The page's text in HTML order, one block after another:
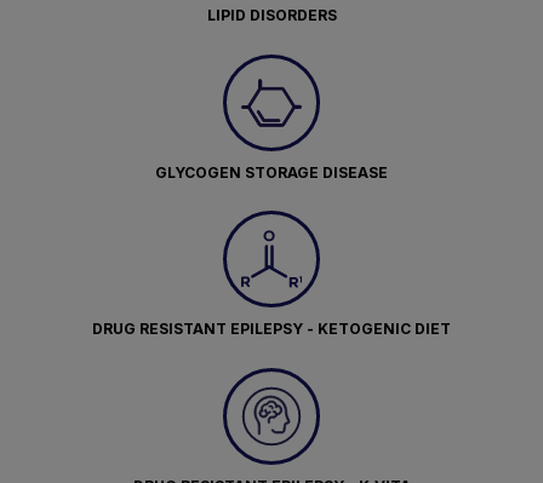
LIPID DISORDERS
GLYCOGEN STORAGE DISEASE
DRUG RESISTANT EPILEPSY - KETOGENIC DIET